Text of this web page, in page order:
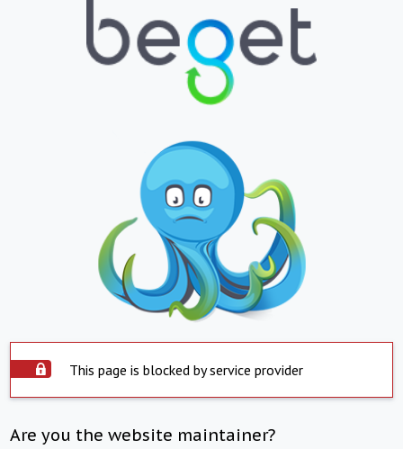
This page is blocked by service provider
Are you the website maintainer?